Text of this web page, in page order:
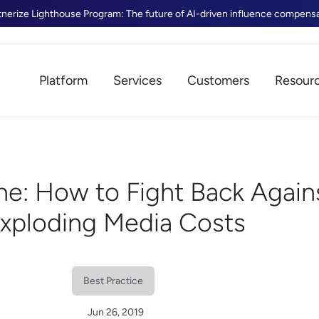
Lighthouse Program: The future of AI-driven influence
Platform Services Customers
How to Fight Back
Media Costs
Best Practice
Jun 26, 2019